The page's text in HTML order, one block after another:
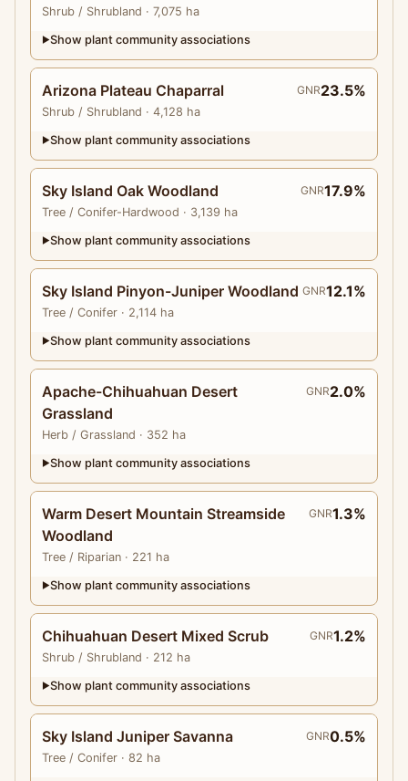
Shrub / Shrubland · 7,075 ha
▶Show plant community associations
Arizona Plateau Chaparral
Shrub / Shrubland · 4,128 ha
GNR23.5%
▶Show plant community associations
Sky Island Oak Woodland
Tree / Conifer-Hardwood · 3,139 ha
GNR17.9%
▶Show plant community associations
Sky Island Pinyon-Juniper Woodland
Tree / Conifer · 2,114 ha
GNR12.1%
▶Show plant community associations
Apache-Chihuahuan Desert
Grassland
Herb / Grassland · 352 ha
GNR2.0%
▶Show plant community associations
Warm Desert Mountain Streamside
Woodland
Tree / Riparian · 221 ha
GNR1.3%
▶Show plant community associations
Chihuahuan Desert Mixed Scrub
Shrub / Shrubland · 212 ha
GNR1.2%
▶Show plant community associations
Sky Island Juniper Savanna
Tree / Conifer · 82 ha
GNR0.5%